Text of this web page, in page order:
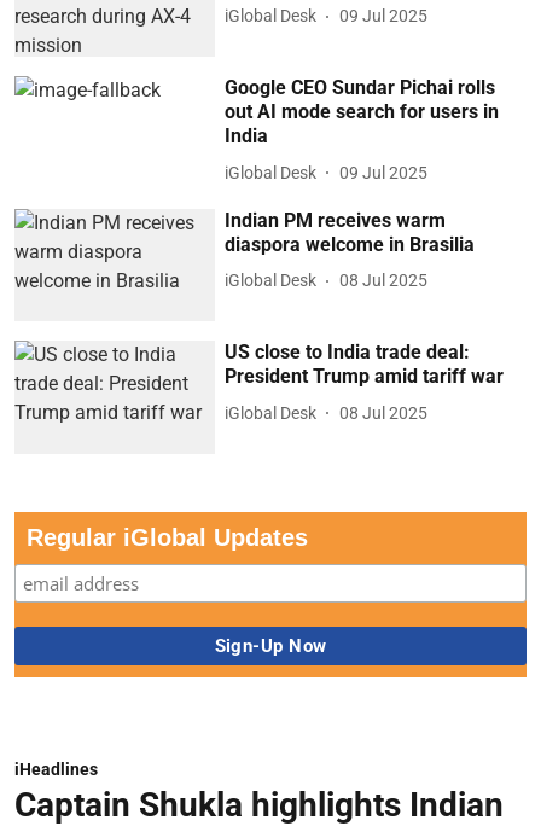
iGlobal Desk 09 Jul 2025
Google CEO Sundar Pichai rolls
out AI mode search for users in
India
iGlobal Desk 09 Jul 2025
Indian PM receives warm
diaspora welcome in Brasilia
iGlobal Desk 08 Jul 2025
US close to India trade deal:
President Trump amid tariff war
iGlobal Desk 08 Jul 2025
Regular iGlobal Updates
iHeadlines
Captain Shukla highlights Indian